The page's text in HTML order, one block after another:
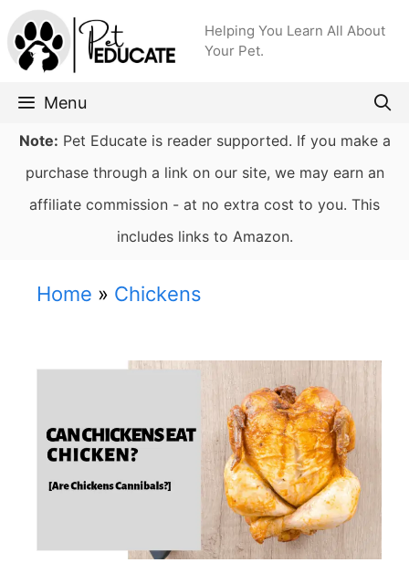
Skip
to
content
Helping You Learn All About
Your Pet.
Menu
Note: Pet Educate is reader supported. If you make a
purchase through a link on our site, we may earn an
affiliate commission - at no extra cost to you. This
includes links to Amazon.
Home » Chickens